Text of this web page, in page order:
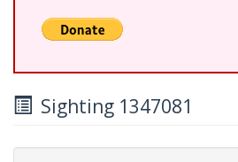
Sighting 1347081